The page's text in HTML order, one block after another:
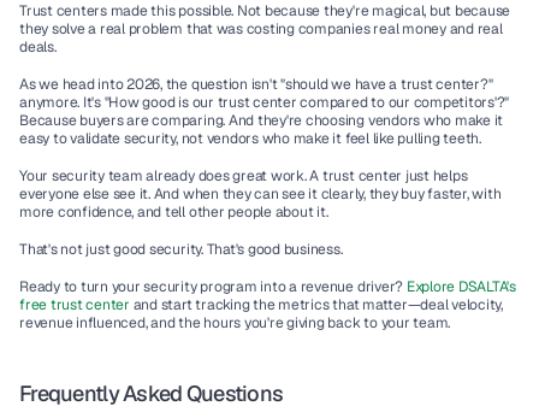
Trust centers made this possible. Not because they're magical, but because
they solve a real problem that was costing companies real money and real
deals.
As we head into 2026, the question isn't "should we have a trust center?"
anymore. It's "How good is our trust center compared to our competitors'?"
Because buyers are comparing. And they're choosing vendors who make it
easy to validate security, not vendors who make it feel like pulling teeth.
Your security team already does great work. A trust center just helps
everyone else see it. And when they can see it clearly, they buy faster, with
more confidence, and tell other people about it.
That's not just good security. That's good business.
Ready to turn your security program into a revenue driver? Explore DSALTA's
free trust center and start tracking the metrics that matter—deal velocity,
revenue influenced, and the hours you're giving back to your team.
Frequently Asked Questions